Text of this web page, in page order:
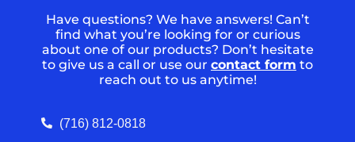
Have questions? We have answers! Can’t
find what you’re looking for or curious
about one of our products? Don’t hesitate
to give us a call or use our contact form to
reach out to us anytime!
(716) 812-0818